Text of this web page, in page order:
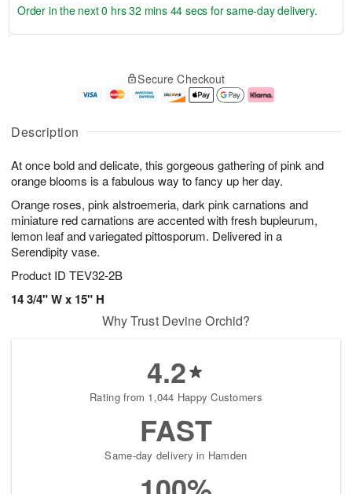
Description
At once bold and delicate, this gorgeous gathering of pink and
orange blooms is a fabulous way to fancy up her day.
Orange roses, pink alstroemeria, dark pink carnations and
miniature red carnations are accented with fresh bupleurum,
lemon leaf and variegated pittosporum. Delivered in a
Serendipity vase.
Product ID TEV32-2B
14 3/4" W x 15" H
u
6
g
g
e
t
s
Order in the next0 hrs 32 mins 43 secs for same-day delivery.
Secure Checkout
Why Trust Devine Orchid?
4.2
Rating from 1,044 Happy Customers
FAST
Same-day delivery in Hamden